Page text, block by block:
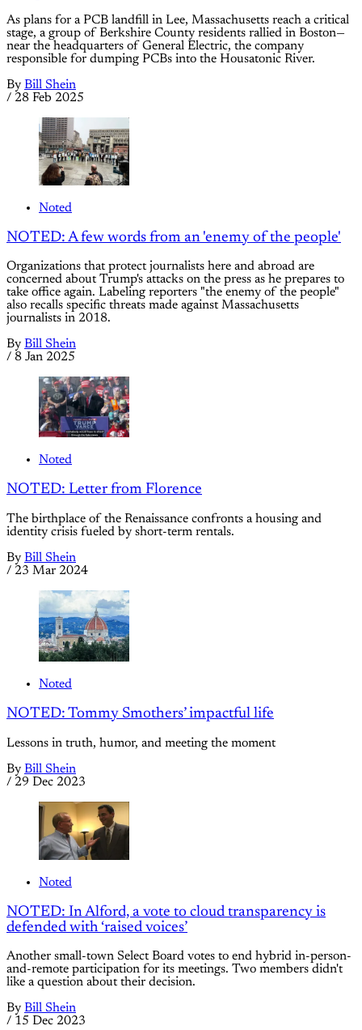
As plans for a PCB landfill in Lee, Massachusetts reach a critical
stage, a group of Berkshire County residents rallied in Boston—
near the headquarters of General Electric, the company
responsible for dumping PCBs into the Housatonic River.
By Bill Shein
/ 28 Feb 2025
Noted
NOTED: A few words from an 'enemy of the people'
Organizations that protect journalists here and abroad are
concerned about Trump's attacks on the press as he prepares to
take office again. Labeling reporters "the enemy of the people"
also recalls specific threats made against Massachusetts
journalists in 2018.
By Bill Shein
/ 8 Jan 2025
Noted
NOTED: Letter from Florence
The birthplace of the Renaissance confronts a housing and
identity crisis fueled by short-term rentals.
By Bill Shein
/ 23 Mar 2024
Noted
NOTED: Tommy Smothers’ impactful life
Lessons in truth, humor, and meeting the moment
By Bill Shein
/ 29 Dec 2023
Noted
NOTED: In Alford, a vote to cloud transparency is
defended with ‘raised voices’
Another small-town Select Board votes to end hybrid in-person-
and-remote participation for its meetings. Two members didn't
like a question about their decision.
By Bill Shein
/ 15 Dec 2023